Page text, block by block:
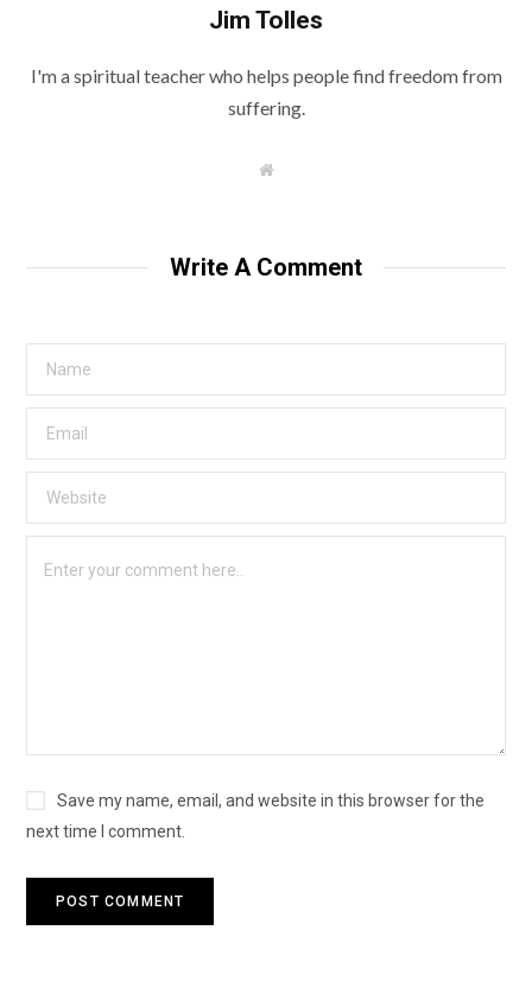
Jim Tolles
I'm a spiritual teacher who helps people find freedom from
suffering.
W
e
Write A Comment
Save my name, email, and website in this browser for the
next time I comment.